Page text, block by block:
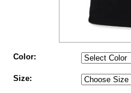
Color:
Size: